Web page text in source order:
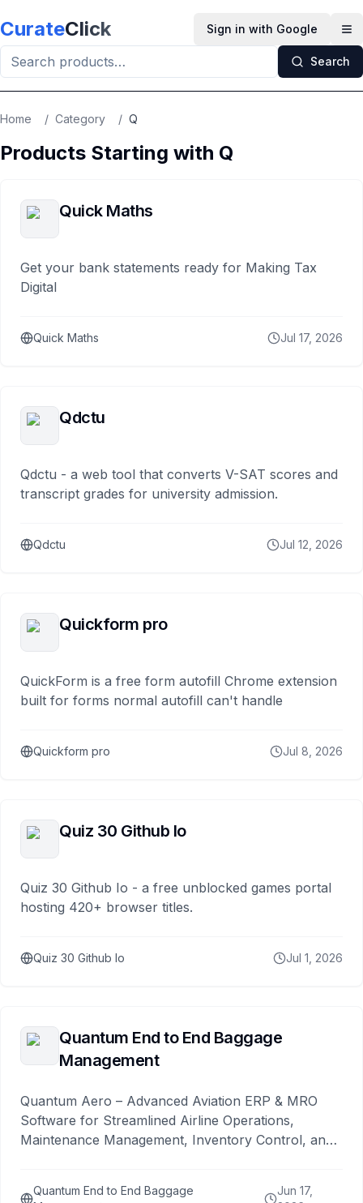
CurateClick Sign in with Google
Search
Home / Category / Q
Products Starting with Q
Quick Maths
Get your bank statements ready for Making Tax
Digital
Quick Maths Jul 17, 2026
Qdctu
Qdctu - a web tool that converts V-SAT scores and
transcript grades for university admission.
Qdctu Jul 12, 2026
Quickform pro
QuickForm is a free form autofill Chrome extension
built for forms normal autofill can't handle
Quickform pro Jul 8, 2026
Quiz 30 Github Io
Quiz 30 Github Io - a free unblocked games portal
hosting 420+ browser titles.
Quiz 30 Github Io Jul 1, 2026
Quantum End to End Baggage
Management
Quantum Aero – Advanced Aviation ERP & MRO
Software for Streamlined Airline Operations,
Maintenance Management, Inventory Control, and
Quantum End to End Baggage
Jun 17,